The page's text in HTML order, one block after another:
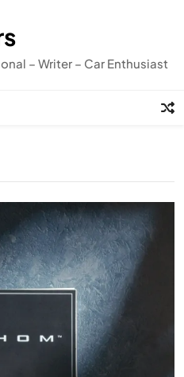
– Writer – Car Enthusiast